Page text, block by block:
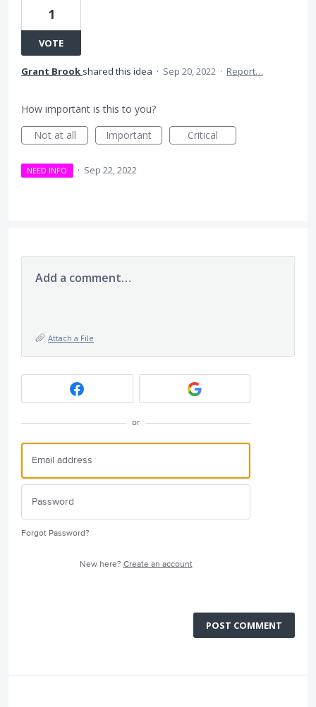
1
VOTE
Grant Brook shared this idea · Sep 20, 2022 · Report…
How important is this to you?
Not at all
Important Critical
NEED INFO · Sep 22, 2022
Add a comment…
Attach a File
or
Forgot Password?
New here? Create an account
POST COMMENT